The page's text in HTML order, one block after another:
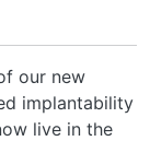
our new
implantability
live in the